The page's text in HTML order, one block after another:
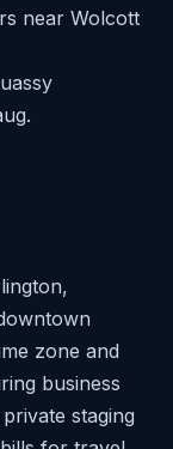
near Wolcott
zone and
business
staging